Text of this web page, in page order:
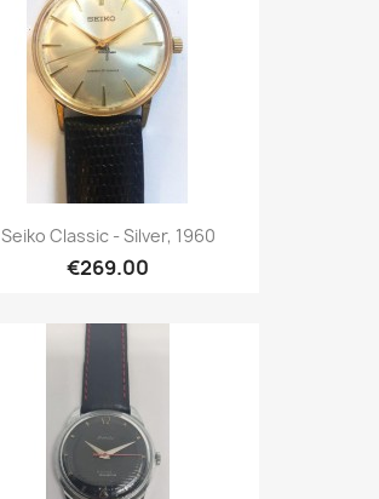
Seiko Classic - Silver, 1960
€269.00